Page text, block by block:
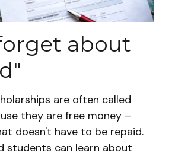
about
are often called
they are free money –
doesn't have to be repaid.
students can learn about